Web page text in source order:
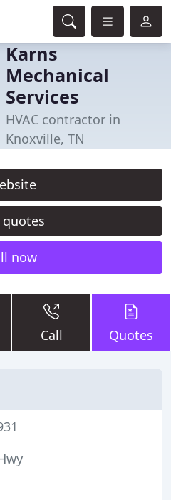
Karns
Mechanical
Services
HVAC contractor in
Knoxville, TN
quotes
now
Call Quotes